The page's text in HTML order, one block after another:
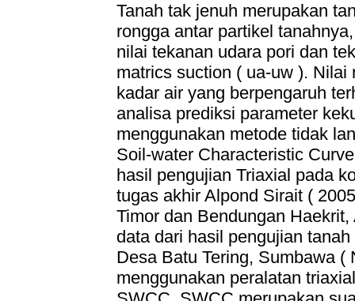
Tanah tak jenuh merupakan
rongga antar partikel
nilai tekanan udara pori dan
matrics suction ( ua-uw ).
kadar air yang berpengaruh
analisa prediksi parameter
menggunakan metode tidak
Soil-water Characteristic
hasil pengujian Triaxial pada
tugas akhir Alpond Sirait (
Timor dan Bendungan
data dari hasil pengujian
Desa Batu Tering, Sumbawa (
menggunakan peralatan